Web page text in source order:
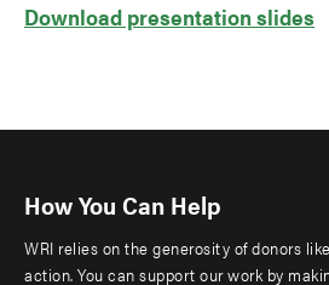
Download presentation slides
How You Can Help
WRI relies on the generosity of donors
action. You can support our work by